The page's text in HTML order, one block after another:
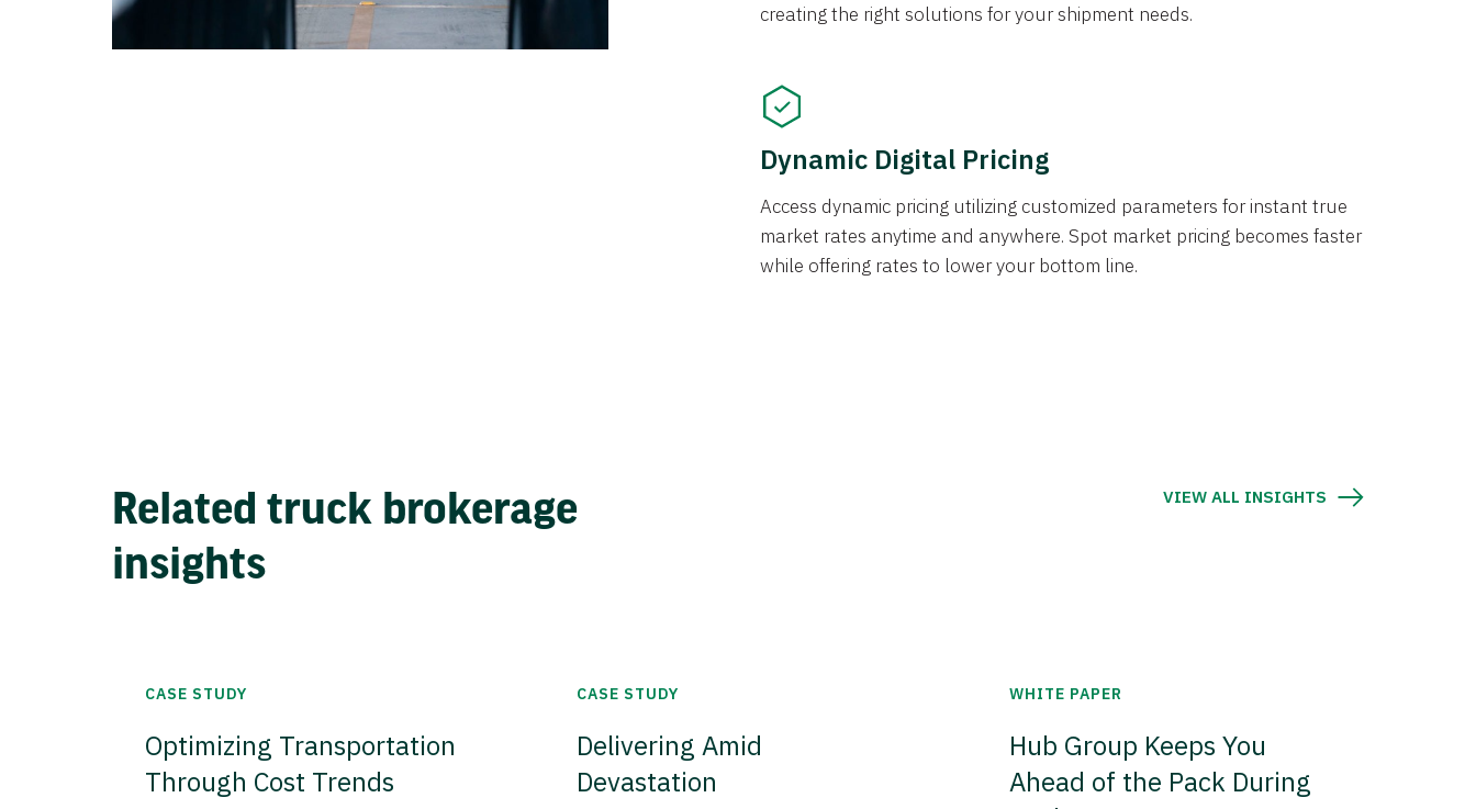
creating the right solutions for your shipment needs.
Dynamic Digital Pricing
Access dynamic pricing utilizing customized parameters for instant true
market rates anytime and anywhere. Spot market pricing becomes faster
while offering rates to lower your bottom line.
Related truck brokerage
insights
VIEW ALL INSIGHTS
CASE STUDY
Optimizing Transportation
Through Cost Trends
CASE STUDY
Delivering Amid
Devastation
WHITE PAPER
Hub Group Keeps You
Ahead of the Pack During